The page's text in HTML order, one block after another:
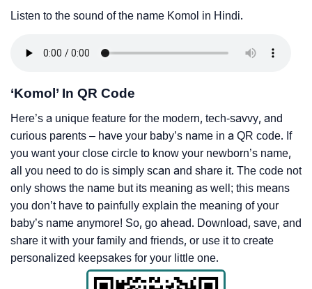
Listen to the sound of the name Komol in Hindi.
‘Komol’ In QR Code
Here’s a unique feature for the modern, tech-savvy, and
curious parents – have your baby’s name in a QR code. If
you want your close circle to know your newborn’s name,
all you need to do is simply scan and share it. The code not
only shows the name but its meaning as well; this means
you don’t have to painfully explain the meaning of your
baby’s name anymore! So, go ahead. Download, save, and
share it with your family and friends, or use it to create
personalized keepsakes for your little one.